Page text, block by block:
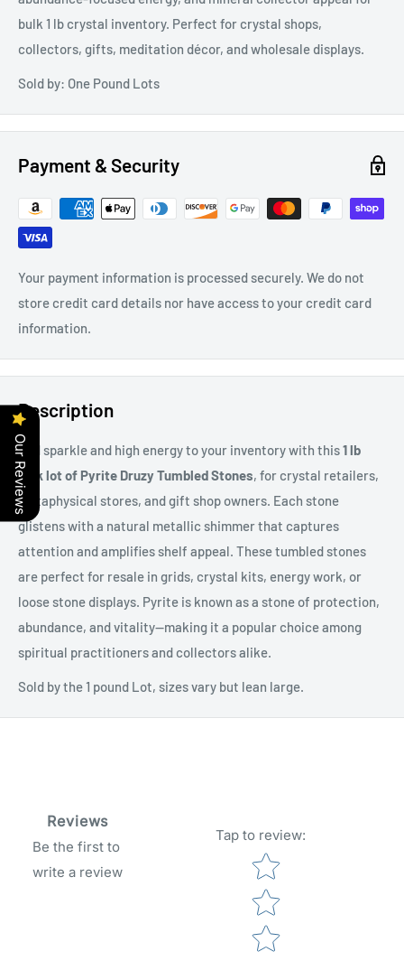
bulk 1 lb crystal inventory. Perfect for crystal shops,
collectors, gifts, meditation décor, and wholesale displays.
Sold by: One Pound Lots
Payment & Security
Your payment information is processed securely. We do not
store credit card details nor have access to your credit card
information.
Description
Add sparkle and high energy to your inventory with this1 lb
bulk lot of Pyrite Druzy Tumbled Stones, for crystal retailers,
metaphysical stores, and gift shop owners. Each stone
glistens with a natural metallic shimmer that captures
attention and amplifies shelf appeal. These tumbled stones
are perfect for resale in grids, crystal kits, energy work, or
loose stone displays. Pyrite is known as a stone of protection,
abundance, and vitality—making it a popular choice among
spiritual practitioners and collectors alike.
Sold by the 1 pound Lot, sizes vary but lean large.
Reviews
Be the first to
write a review
Tap to review:
Star rating
Our Reviews